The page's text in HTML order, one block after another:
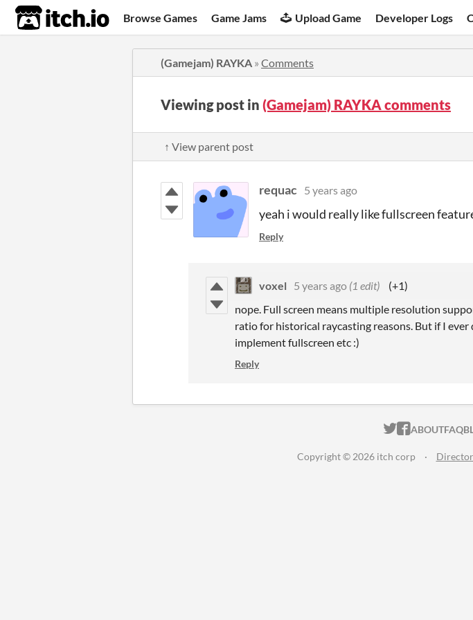
itch.io Browse Games Game Jams Upload Game Developer Logs
(Gamejam) RAYKA » Comments
Viewing post in (Gamejam) RAYKA comments
↑ View parent post
requac 5 years ago
yeah i would really like fullscreen
Reply
voxel 5 years ago (1 edit)
(+1)
nope. Full screen means multiple resolution
ratio for historical raycasting reasons. But if I
implement fullscreen etc :)
Reply
ITCH.IO
ITCH.IO
ABOUTFAQ
Copyright © 2026 itch corp ·